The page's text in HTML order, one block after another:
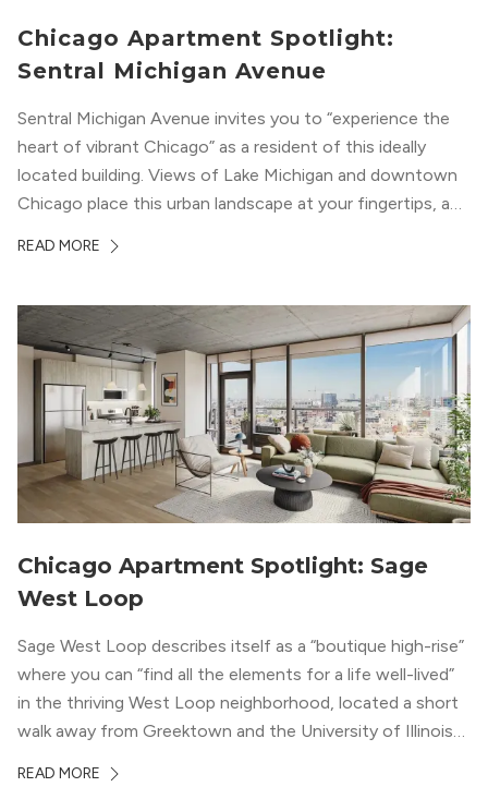
Chicago Apartment Spotlight:
Sentral Michigan Avenue
Sentral Michigan Avenue invites you to “experience the
heart of vibrant Chicago” as a resident of this ideally
located building. Views of Lake Michigan and downtown
Chicago place this urban landscape at your fingertips, and
modern geometric patterns creates an upscale
READ MORE
Chicago Apartment Spotlight: Sage
West Loop
Sage West Loop describes itself as a “boutique high-rise”
where you can “find all the elements for a life well-lived”
in the thriving West Loop neighborhood, located a short
walk away from Greektown and the University of Illinois
neighborhood’s history, this building balances loft-like,
READ MORE